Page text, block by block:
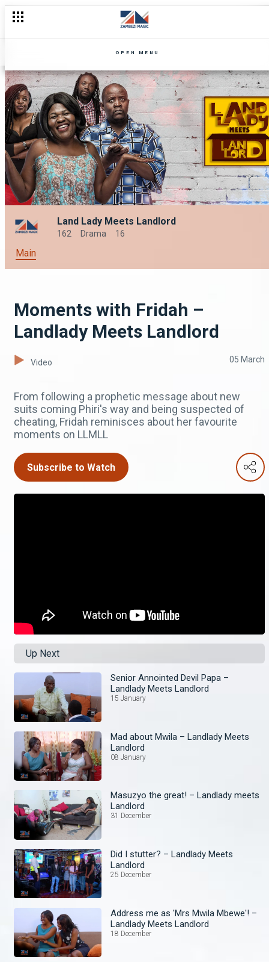
OPEN MENU
Land Lady Meets Landlord
162 Drama 16
Main
Moments with Fridah –
Landlady Meets Landlord
Video 05 March
From following a prophetic message about new
suits coming Phiri's way and being suspected of
cheating, Fridah reminisces about her favourite
moments on LLMLL
Subscribe to Watch
Up Next
Senior Annointed Devil Papa –
Landlady Meets Landlord
15 January
Mad about Mwila – Landlady Meets
Landlord
08 January
Masuzyo the great! – Landlady meets
Landlord
31 December
Did I stutter? – Landlady Meets
Landlord
25 December
Address me as 'Mrs Mwila Mbewe'! –
Landlady Meets Landlord
18 December